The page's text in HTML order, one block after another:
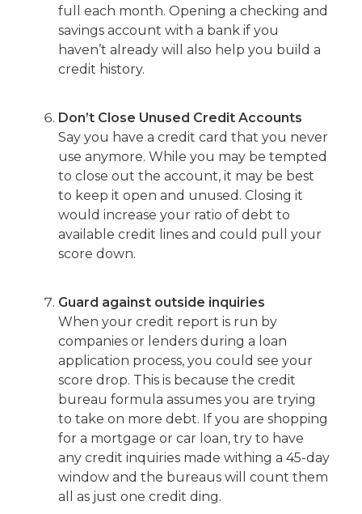
full each month. Opening a checking and
savings account with a bank if you
haven’t already will also help you build a
credit history.
Don’t Close Unused Credit Accounts
Say you have a credit card that you never
use anymore. While you may be tempted
to close out the account, it may be best
to keep it open and unused. Closing it
would increase your ratio of debt to
available credit lines and could pull your
score down.
Guard against outside inquiries
When your credit report is run by
companies or lenders during a loan
application process, you could see your
score drop. This is because the credit
bureau formula assumes you are trying
to take on more debt. If you are shopping
for a mortgage or car loan, try to have
any credit inquiries made withing a 45-day
window and the bureaus will count them
all as just one credit ding.